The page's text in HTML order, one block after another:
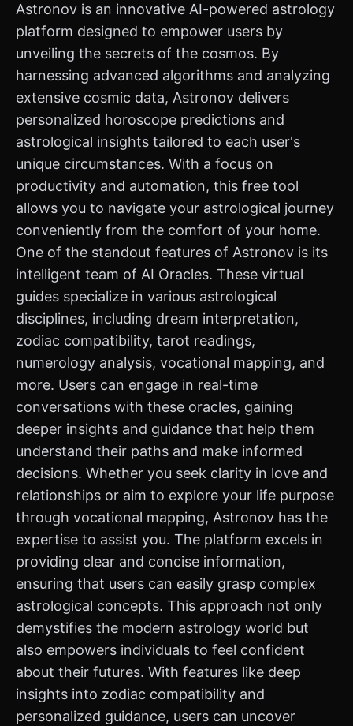
Astronov is an innovative AI-powered astrology
platform designed to empower users by
unveiling the secrets of the cosmos. By
harnessing advanced algorithms and analyzing
extensive cosmic data, Astronov delivers
personalized horoscope predictions and
astrological insights tailored to each user's
unique circumstances. With a focus on
productivity and automation, this free tool
allows you to navigate your astrological journey
conveniently from the comfort of your home.
One of the standout features of Astronov is its
intelligent team of AI Oracles. These virtual
guides specialize in various astrological
disciplines, including dream interpretation,
zodiac compatibility, tarot readings,
numerology analysis, vocational mapping, and
more. Users can engage in real-time
conversations with these oracles, gaining
deeper insights and guidance that help them
understand their paths and make informed
decisions. Whether you seek clarity in love and
relationships or aim to explore your life purpose
through vocational mapping, Astronov has the
expertise to assist you. The platform excels in
providing clear and concise information,
ensuring that users can easily grasp complex
astrological concepts. This approach not only
demystifies the modern astrology world but
also empowers individuals to feel confident
about their futures. With features like deep
insights into zodiac compatibility and
personalized guidance, users can uncover